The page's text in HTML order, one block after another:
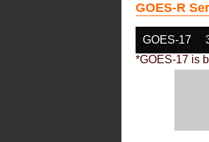
GOES-R
GOES-17
*GOES-17 is